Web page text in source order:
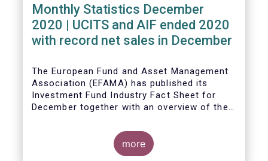
Monthly Statistics December
2020 | UCITS and AIF ended 2020
with record net sales in December
The European Fund and Asset Management
Association (EFAMA) has published its
Investment Fund Industry Fact Sheet for
December together with an overview of the
Thomas Tilley, Senior Economist,
commented on the December figures: “Net
sales of UCITS and AIFs surged to an
more